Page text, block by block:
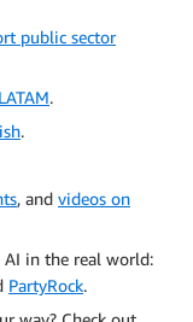
public sector
.
.
, and videos on
AI in the real world:
PartyRock.